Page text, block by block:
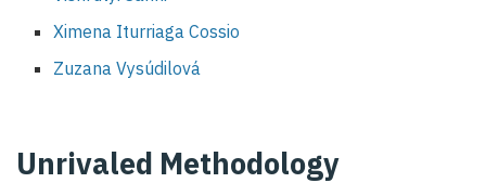
Ximena Iturriaga Cossio
Zuzana Vysúdilová
Unrivaled Methodology